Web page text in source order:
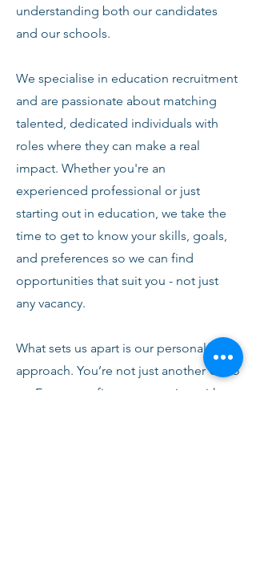
understanding both our candidates
and our schools.
We specialise in education recruitment
and are passionate about matching
talented, dedicated individuals with
roles where they can make a real
impact. Whether you're an
experienced professional or just
starting out in education, we take the
time to get to know your skills, goals,
and preferences so we can find
opportunities that suit you - not just
any vacancy.
What sets us apart is our personal
approach. You’re not just another CV to
us. From your first conversation with